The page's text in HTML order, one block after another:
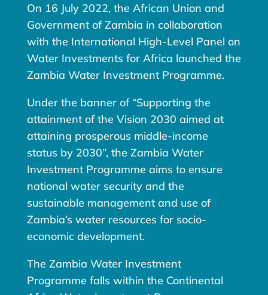
On 16 July 2022, the African Union and
Government of Zambia in collaboration
with the International High-Level Panel on
Water Investments for Africa launched the
Zambia Water Investment Programme.
Under the banner of “Supporting the
attainment of the Vision 2030 aimed at
attaining prosperous middle-income
status by 2030”, the Zambia Water
Investment Programme aims to ensure
national water security and the
sustainable management and use of
Zambia’s water resources for socio-
economic development.
The Zambia Water Investment
Programme falls within the Continental